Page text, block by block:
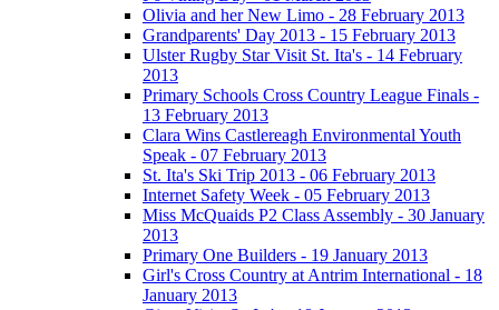
Olivia and her New Limo - 28 February 2013
Grandparents' Day 2013 - 15 February 2013
Ulster Rugby Star Visit St. Ita's - 14 February
2013
Primary Schools Cross Country League Finals -
13 February 2013
Clara Wins Castlereagh Environmental Youth
Speak - 07 February 2013
St. Ita's Ski Trip 2013 - 06 February 2013
Internet Safety Week - 05 February 2013
Miss McQuaids P2 Class Assembly - 30 January
2013
Primary One Builders - 19 January 2013
Girl's Cross Country at Antrim International - 18
January 2013